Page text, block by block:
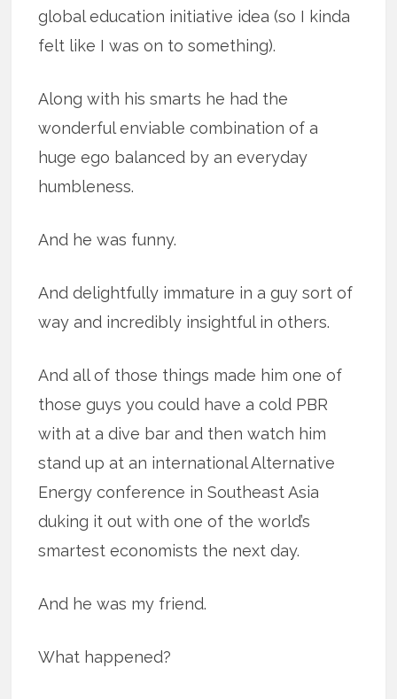
global education initiative idea (so I kinda
felt like I was on to something).
Along with his smarts he had the
wonderful enviable combination of a
huge ego balanced by an everyday
humbleness.
And he was funny.
And delightfully immature in a guy sort of
way and incredibly insightful in others.
And all of those things made him one of
those guys you could have a cold PBR
with at a dive bar and then watch him
stand up at an international Alternative
Energy conference in Southeast Asia
duking it out with one of the world’s
smartest economists the next day.
And he was my friend.
What happened?